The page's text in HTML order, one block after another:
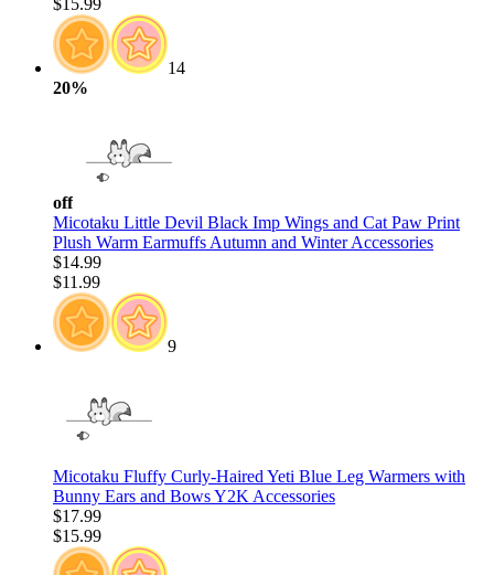
$15.99
14
20%
off
Micotaku Little Devil Black Imp Wings and Cat Paw Print
Plush Warm Earmuffs Autumn and Winter Accessories
$14.99
$11.99
9
Micotaku Fluffy Curly-Haired Yeti Blue Leg Warmers with
Bunny Ears and Bows Y2K Accessories
$17.99
$15.99